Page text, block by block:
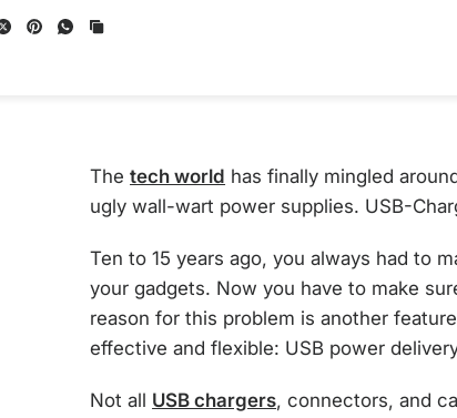
Thetech world has finally mingled
ugly wall-wart power supplies. USB-
Ten to 15 years ago, you always had to
your gadgets. Now you have to make
reason for this problem is another
effective and flexible: USB power
Not all USB chargers, connectors, and